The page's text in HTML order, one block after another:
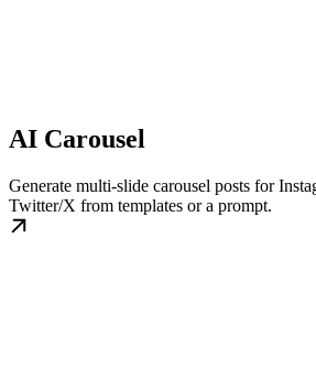
AI Carousel
Generate multi-slide carousel posts for
Twitter/X from templates or a prompt.